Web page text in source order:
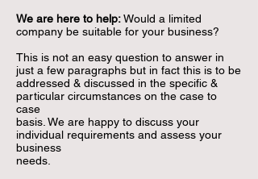
We are here to help:Would a limited
company be suitable for your business?
This is not an easy question to answer in
just a few paragraphs but in fact this is to be
addressed & discussed in the specific &
particular circumstances on the case to
case
basis. We are happy to discuss your
individual requirements and assess your
business
needs.